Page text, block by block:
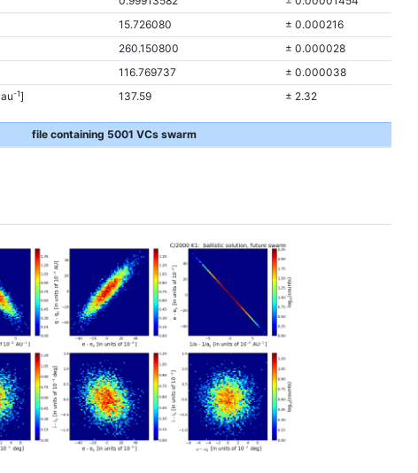
15.726080
± 0.000216
260.150800
± 0.000028
116.769737
± 0.000038
au-1] 137.59 ± 2.32
file containing 5001 VCs swarm